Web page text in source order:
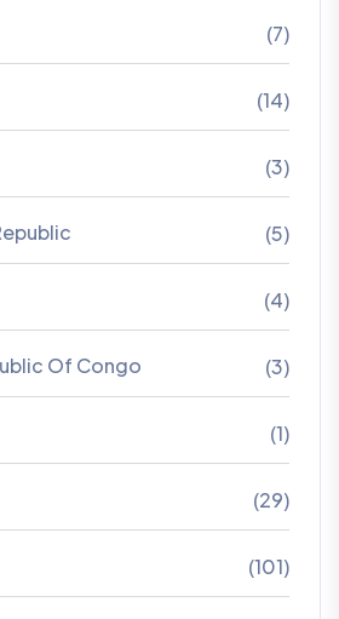
(7)
(14)
(3)
(5)
(4)
Of Congo (3)
(1)
(29)
(101)